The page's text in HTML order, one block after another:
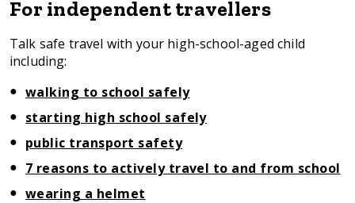
For independent travellers
Talk safe travel with your high-school-aged child
including:
walking to school safely
starting high school safely
public transport safety
7 reasons to actively travel to and from school
wearing a helmet